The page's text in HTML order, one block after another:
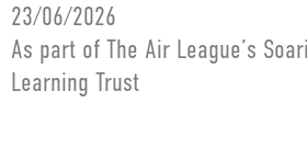
23/06/2026
As part of The Air League’s
Learning Trust